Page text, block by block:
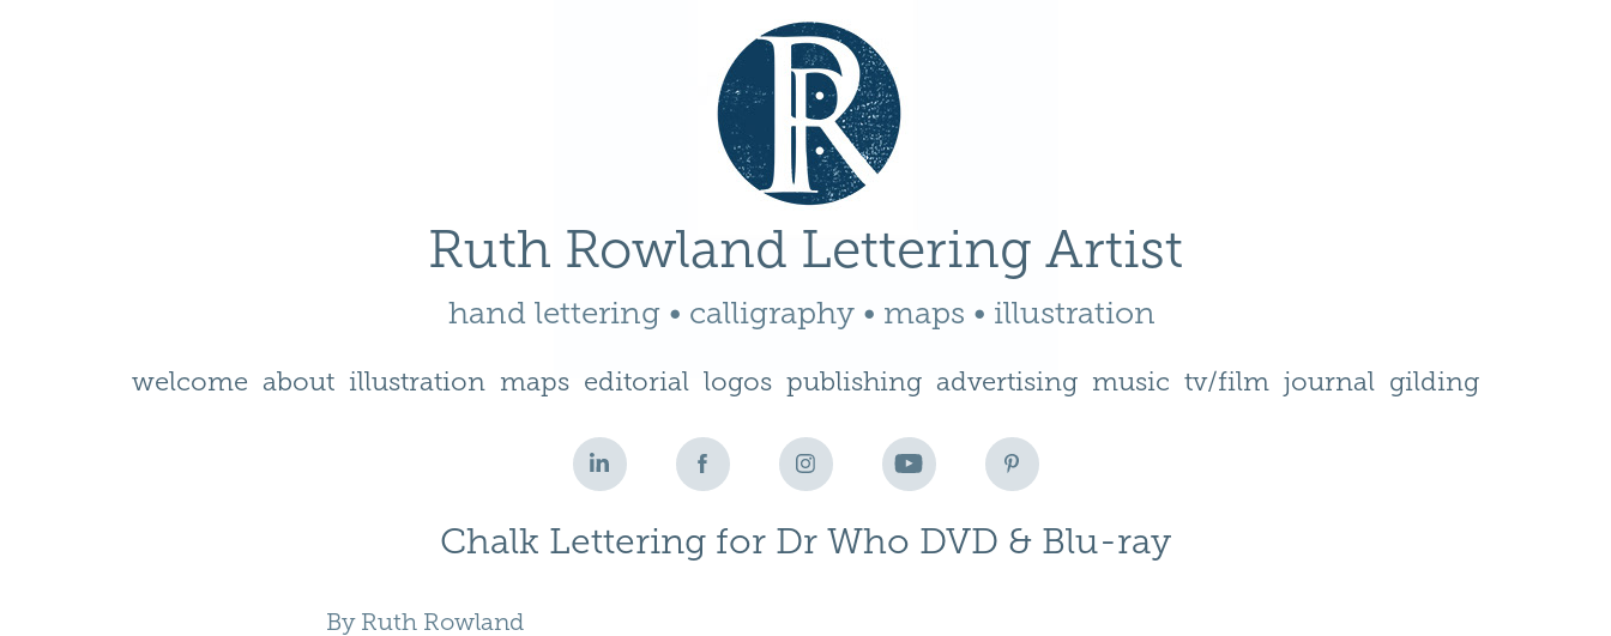
Ruth Rowland Lettering Artist
hand lettering • calligraphy • maps • illustration
welcome about illustration maps editorial logos publishing advertising music tv/film journal gilding
Chalk Lettering for Dr Who DVD & Blu-ray
By Ruth Rowland